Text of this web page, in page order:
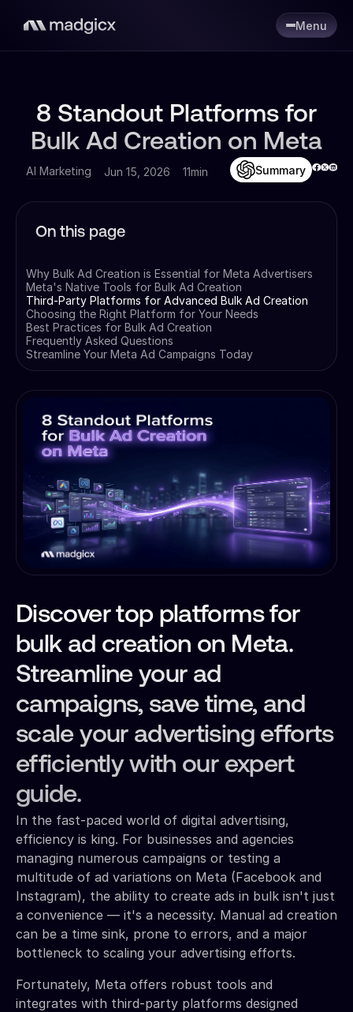
Menu
8 Standout Platforms for
Bulk Ad Creation on Meta
AI Marketing Jun 15, 2026 11min Summary
On this page
Why Bulk Ad Creation is Essential for Meta Advertisers
Meta's Native Tools for Bulk Ad Creation
Third-Party Platforms for Advanced Bulk Ad Creation
Choosing the Right Platform for Your Needs
Best Practices for Bulk Ad Creation
Frequently Asked Questions
Streamline Your Meta Ad Campaigns Today
Discover top platforms for
bulk ad creation on Meta.
Streamline your ad
campaigns, save time, and
scale your advertising efforts
efficiently with our expert
guide.
In the fast-paced world of digital advertising,
efficiency is king. For businesses and agencies
managing numerous campaigns or testing a
multitude of ad variations on Meta (Facebook and
Instagram), the ability to create ads in bulk isn't just
a convenience — it's a necessity. Manual ad creation
can be a time sink, prone to errors, and a major
bottleneck to scaling your advertising efforts.
Fortunately, Meta offers robust tools and
integrates with third-party platforms designed